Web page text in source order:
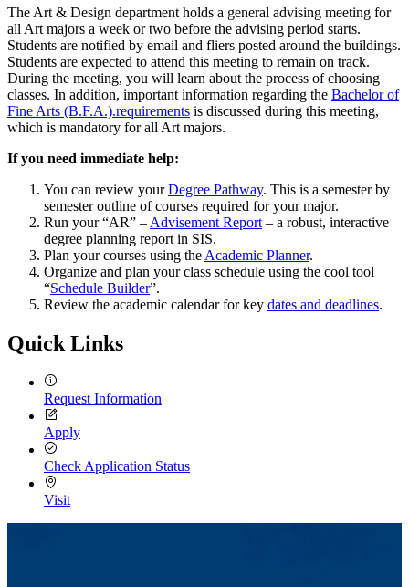
The Art & Design department holds a general advising meeting for
all Art majors a week or two before the advising period starts.
Students are notified by email and fliers posted around the buildings.
Students are expected to attend this meeting to remain on track.
During the meeting, you will learn about the process of choosing
classes. In addition, important information regarding the Bachelor of
Fine Arts (B.F.A.).requirements is discussed during this meeting,
which is mandatory for all Art majors.
If you need immediate help:
You can review yourDegree Pathway. This is a semester by
semester outline of courses required for your major.
Run your “AR” – Advisement Report – a robust, interactive
degree planning report in SIS.
Plan your courses using the Academic Planner.
Organize and plan your class schedule using the cool tool
“Schedule Builder”.
Review the academic calendar for key dates and deadlines.
Quick Links
Request Information
Apply
Check Application Status
Visit